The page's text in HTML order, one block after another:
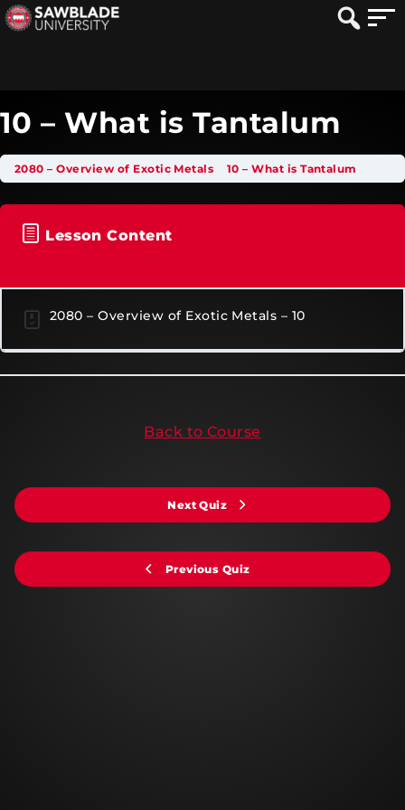
10 – What is Tantalum
2080 – Overview of Exotic Metals 10 – What is Tantalum
Lesson Content
2080 – Overview of Exotic Metals – 10
Previous Quiz
Back to Course
Next Quiz